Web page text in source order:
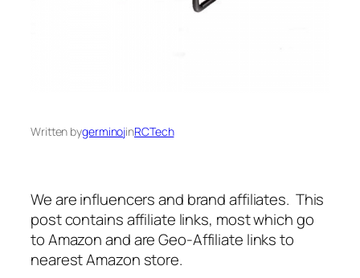
Written bygerminojinRCTech
We are influencers and brand affiliates. This
post contains affiliate links, most which go
to Amazon and are Geo-Affiliate links to
nearest Amazon store.